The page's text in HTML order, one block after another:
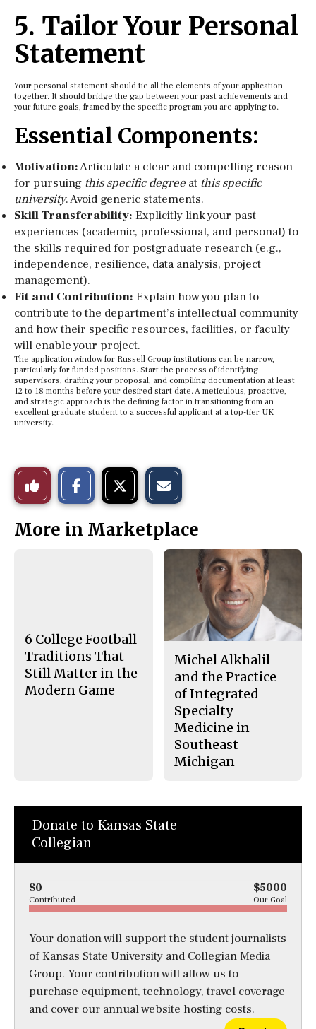
5. Tailor Your Personal
Statement
Your personal statement should tie all the elements of your application
together. It should bridge the gap between your past achievements and
your future goals, framed by the specific program you are applying to.
Essential Components:
Motivation:Articulate a clear and compelling reason
for pursuing this specific degree at this specific
university. Avoid generic statements.
Skill Transferability: Explicitly link your past
experiences (academic, professional, and personal) to
the skills required for postgraduate research (e.g.,
independence, resilience, data analysis, project
management).
Fit and Contribution: Explain how you plan to
contribute to the department’s intellectual community
and how their specific resources, facilities, or faculty
will enable your project.
The application window for Russell Group institutions can be narrow,
particularly for funded positions. Start the process of identifying
supervisors, drafting your proposal, and compiling documentation at least
12 to 18 months before your desired start date. A meticulous, proactive,
and strategic approach is the defining factor in transitioning from an
excellent graduate student to a successful applicant at a top-tier UK
university.
Like
This
Story
o
n
o
n
t
h
More in Marketplace
6 College Football
Traditions That
Still Matter in the
Modern Game
Michel Alkhalil
and the Practice
of Integrated
Specialty
Medicine in
Southeast
Michigan
Donate to Kansas State
Collegian
$0 $5000
Contributed Our Goal
Your donation will support the student journalists
of Kansas State University and Collegian Media
Group. Your contribution will allow us to
purchase equipment, technology, travel coverage
and cover our annual website hosting costs.